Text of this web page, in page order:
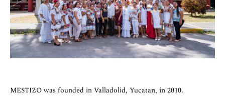
MESTIZO was founded in Valladolid, Yucatan, in 2010.